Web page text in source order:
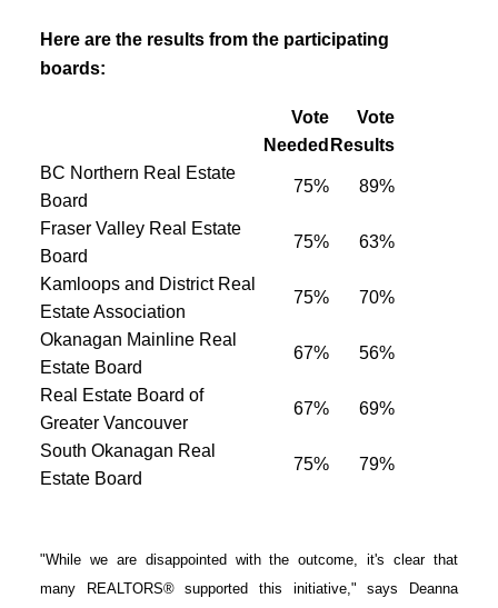
Here are the results from the participating
boards:
Vote
Needed
Vote
Results
BC Northern Real Estate
Board
75% 89%
Fraser Valley Real Estate
Board
75% 63%
Kamloops and District Real
Estate Association
75% 70%
Okanagan Mainline Real
Estate Board
67% 56%
Real Estate Board of
Greater Vancouver
67% 69%
South Okanagan Real
Estate Board
75% 79%
"While we are disappointed with the outcome, it's clear that
many REALTORS® supported this initiative," says Deanna